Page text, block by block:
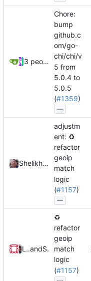
3 people
Chore:
bump
github.c
om/go-
chi/chi/v
5 from
5.0.4 to
5.0.5
(#1359)
...
Shelikhoo
adjustm
ent: ♻️
refactor
geoip
match
logic
(#1157)
...
Loyalsoldierand Shelikhoo
♻️
refactor
geoip
match
logic
(#1157)
...